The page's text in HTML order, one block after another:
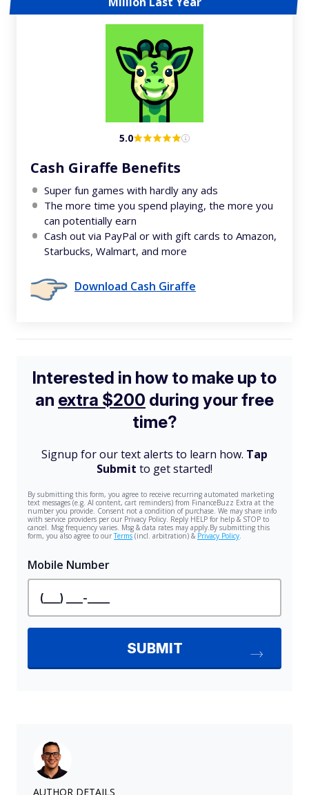
5.0
Cash Giraffe Benefits
Super fun games with hardly any ads
The more time you spend playing, the more you
can potentially earn
Cash out via PayPal or with gift cards to Amazon,
Starbucks, Walmart, and more
Download Cash Giraffe
AUTHOR DETAILS